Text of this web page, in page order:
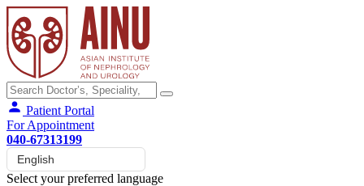
Patient Portal
For Appointment
040-67313199
Select your preferred language